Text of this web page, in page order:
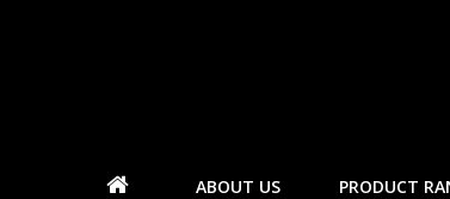
ABOUT US PRODUCT